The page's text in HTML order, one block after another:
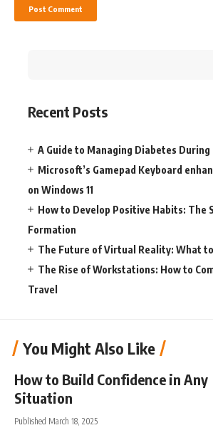
Recent Posts
A Guide to Managing Diabetes During
Microsoft’s Gamepad Keyboard
on Windows 11
How to Develop Positive Habits: The
Formation
The Future of Virtual Reality: What
The Rise of Workstations: How to
Travel
You Might Also Like
How to Build Confidence in Any
Situation
Published March 18, 2025